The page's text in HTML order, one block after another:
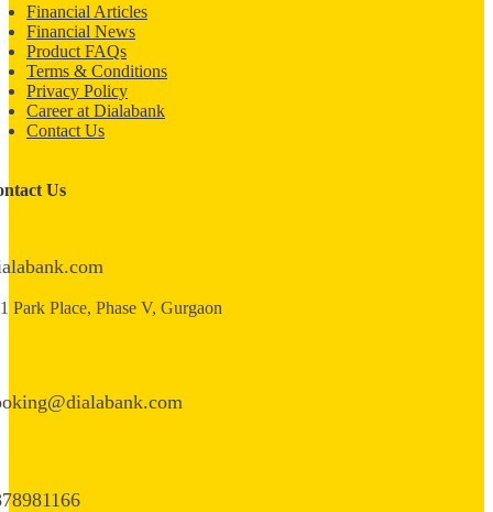
Financial Articles
Financial News
Product FAQs
Terms & Conditions
Privacy Policy
Career at Dialabank
Contact Us
Us
Park Place, Phase V, Gurgaon